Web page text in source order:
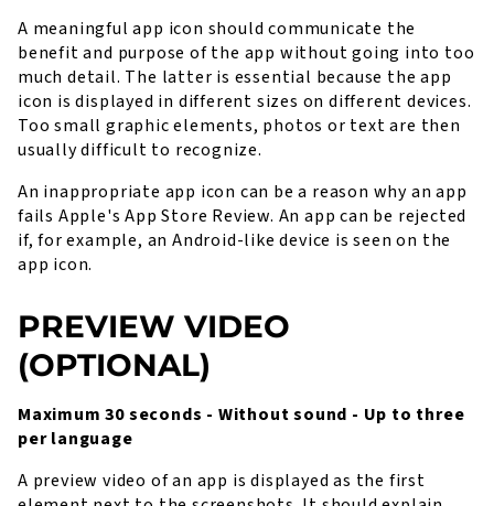
A meaningful app icon should communicate the
benefit and purpose of the app without going into too
much detail. The latter is essential because the app
icon is displayed in different sizes on different devices.
Too small graphic elements, photos or text are then
usually difficult to recognize.
An inappropriate app icon can be a reason why an app
fails Apple's App Store Review. An app can be rejected
if, for example, an Android-like device is seen on the
app icon.
PREVIEW VIDEO
(OPTIONAL)
Maximum 30 seconds - Without sound - Up to three
per language
A preview video of an app is displayed as the first